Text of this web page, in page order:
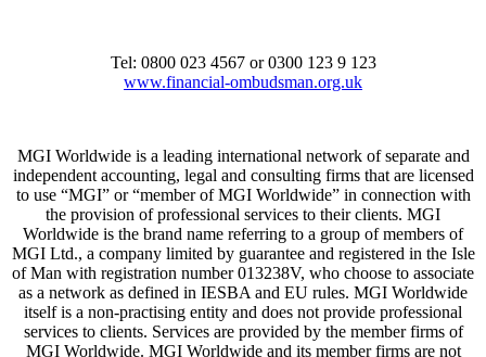
Tel: 0800 023 4567 or 0300 123 9 123
www.financial-ombudsman.org.uk
MGI Worldwide is a leading international network of separate and
independent accounting, legal and consulting firms that are licensed
to use “MGI” or “member of MGI Worldwide” in connection with
the provision of professional services to their clients. MGI
Worldwide is the brand name referring to a group of members of
MGI Ltd., a company limited by guarantee and registered in the Isle
of Man with registration number 013238V, who choose to associate
as a network as defined in IESBA and EU rules. MGI Worldwide
itself is a non-practising entity and does not provide professional
services to clients. Services are provided by the member firms of
MGI Worldwide. MGI Worldwide and its member firms are not